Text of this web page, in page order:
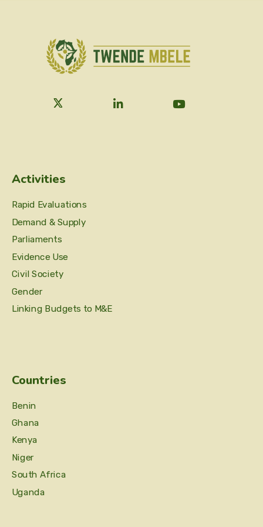
Activities
Rapid Evaluations
Demand & Supply
Parliaments
Evidence Use
Civil Society
Gender
Linking Budgets to M&E
Countries
Benin
Ghana
Kenya
Niger
South Africa
Uganda